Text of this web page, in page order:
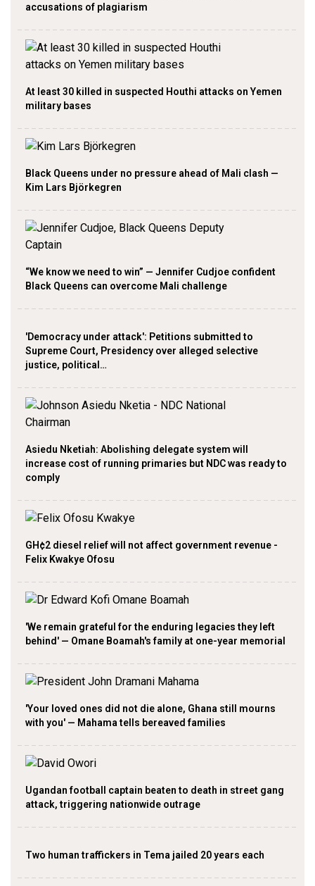
accusations of plagiarism
At least 30 killed in suspected Houthi attacks on Yemen
military bases
Black Queens under no pressure ahead of Mali clash —
Kim Lars Björkegren
“We know we need to win” — Jennifer Cudjoe confident
Black Queens can overcome Mali challenge
'Democracy under attack': Petitions submitted to
Supreme Court, Presidency over alleged selective
justice, political…
Asiedu Nketiah: Abolishing delegate system will
increase cost of running primaries but NDC was ready to
comply
GH¢2 diesel relief will not affect government revenue -
Felix Kwakye Ofosu
'We remain grateful for the enduring legacies they left
behind' — Omane Boamah's family at one-year memorial
'Your loved ones did not die alone, Ghana still mourns
with you' — Mahama tells bereaved families
Ugandan football captain beaten to death in street gang
attack, triggering nationwide outrage
Two human traffickers in Tema jailed 20 years each